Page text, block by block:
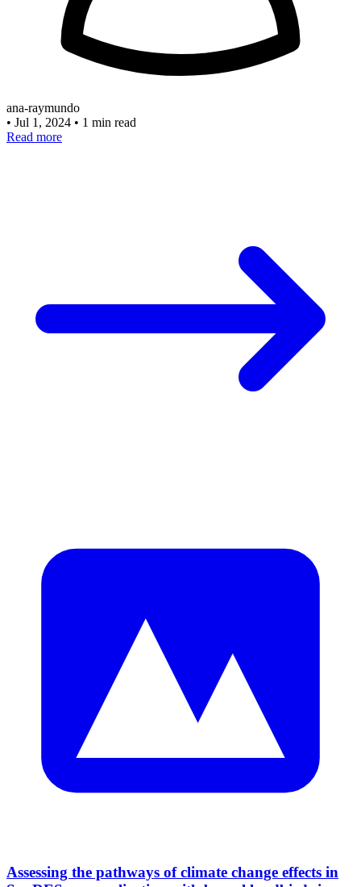
ana-raymundo
• Jul 1, 2024 • 1 min read
Read more
Assessing the pathways of climate change effects in